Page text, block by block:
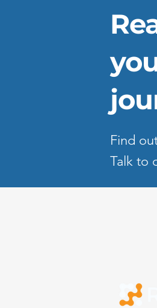
Find
Talk to